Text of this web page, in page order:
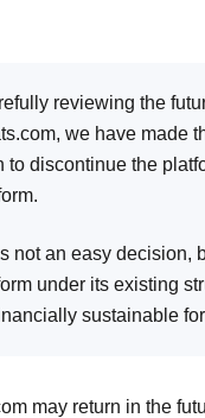
reviewing the
we have made
to discontinue the
not an easy decision,
under its existing
sustainable
may return in the